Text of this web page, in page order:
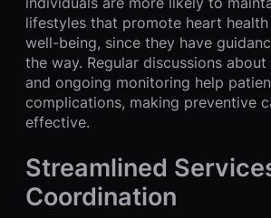
lifestyles that promote heart
well-being, since they have
the way. Regular discussions
and ongoing monitoring help
complications, making preventive
effective.
Streamlined
Coordination